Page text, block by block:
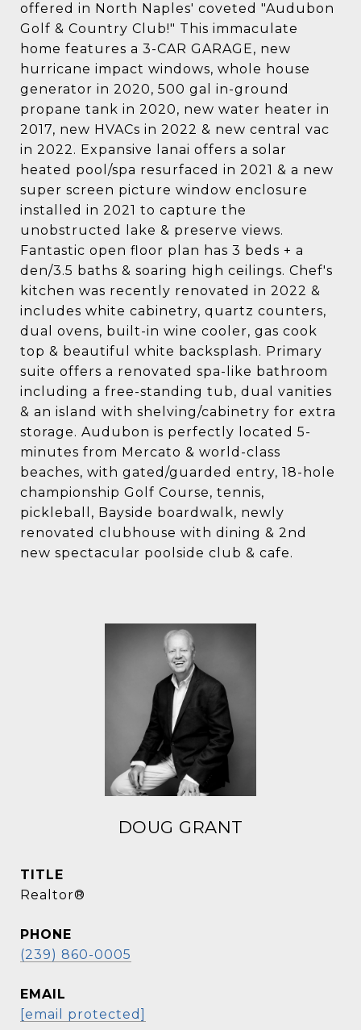
offered in North Naples' coveted "Audubon
Golf & Country Club!" This immaculate
home features a 3-CAR GARAGE, new
hurricane impact windows, whole house
generator in 2020, 500 gal in-ground
propane tank in 2020, new water heater in
2017, new HVACs in 2022 & new central vac
in 2022. Expansive lanai offers a solar
heated pool/spa resurfaced in 2021 & a new
super screen picture window enclosure
installed in 2021 to capture the
unobstructed lake & preserve views.
Fantastic open floor plan has 3 beds + a
den/3.5 baths & soaring high ceilings. Chef's
kitchen was recently renovated in 2022 &
includes white cabinetry, quartz counters,
dual ovens, built-in wine cooler, gas cook
top & beautiful white backsplash. Primary
suite offers a renovated spa-like bathroom
including a free-standing tub, dual vanities
& an island with shelving/cabinetry for extra
storage. Audubon is perfectly located 5-
minutes from Mercato & world-class
beaches, with gated/guarded entry, 18-hole
championship Golf Course, tennis,
pickleball, Bayside boardwalk, newly
renovated clubhouse with dining & 2nd
new spectacular poolside club & cafe.
DOUG GRANT
TITLE
Realtor®
PHONE
(239) 860-0005
EMAIL
[email protected]